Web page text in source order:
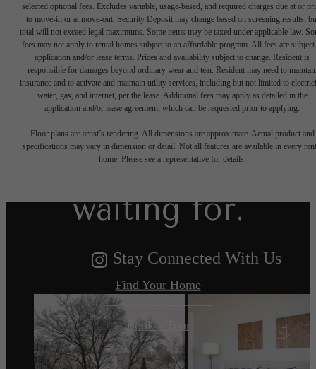
selected optional fees. Excludes variable, usage-based, and required charges due at or
to move-in or at move-out. Security Deposit may change based on screening results,
total will not exceed legal maximums. Some items may be taxed under applicable law.
fees may not apply to rental homes subject to an affordable program. All fees are subject
application and/or lease terms. Prices and availability subject to change. Resident is
responsible for damages beyond ordinary wear and tear. Resident may need to
insurance and to activate and maintain utility services, including but not limited to
water, gas, and internet, per the lease. Additional fees may apply as detailed in the
application and/or lease agreement, which can be requested prior to applying.
Floor plans are artist’s rendering. All dimensions are approximate. Actual product and
specifications may vary in dimension or detail. Not all features are available in every
home. Please see a representative for details.
The lifestyle
you've been
waiting for.
Find Your Home
Book a Tour
Stay Connected With Us